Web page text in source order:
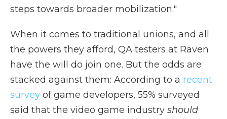
steps towards broader mobilization."
When it comes to traditional unions, and all
the powers they afford, QA testers at Raven
have the will do join one. But the odds are
stacked against them: According to a recent
survey of game developers, 55% surveyed
said that the video game industry should